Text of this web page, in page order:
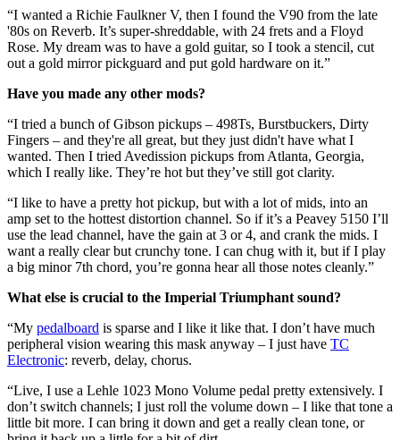
“I wanted a Richie Faulkner V, then I found the V90 from the late
'80s on Reverb. It’s super-shreddable, with 24 frets and a Floyd
Rose. My dream was to have a gold guitar, so I took a stencil, cut
out a gold mirror pickguard and put gold hardware on it.”
Have you made any other mods?
“I tried a bunch of Gibson pickups – 498Ts, Burstbuckers, Dirty
Fingers – and they're all great, but they just didn't have what I
wanted. Then I tried Avedission pickups from Atlanta, Georgia,
which I really like. They’re hot but they’ve still got clarity.
“I like to have a pretty hot pickup, but with a lot of mids, into an
amp set to the hottest distortion channel. So if it’s a Peavey 5150 I’ll
use the lead channel, have the gain at 3 or 4, and crank the mids. I
want a really clear but crunchy tone. I can chug with it, but if I play
a big minor 7th chord, you’re gonna hear all those notes cleanly.”
What else is crucial to the Imperial Triumphant sound?
“My pedalboard is sparse and I like it like that. I don’t have much
peripheral vision wearing this mask anyway – I just have TC
Electronic: reverb, delay, chorus.
“Live, I use a Lehle 1023 Mono Volume pedal pretty extensively. I
don’t switch channels; I just roll the volume down – I like that tone a
little bit more. I can bring it down and get a really clean tone, or